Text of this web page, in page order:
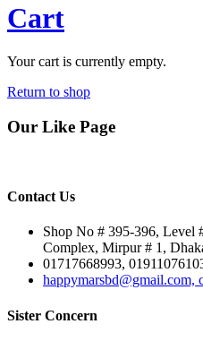
Cart
Your cart is currently empty.
Return to shop
Our Like Page
Contact Us
Shop No # 395-396, Level
Complex, Mirpur # 1,
01717668993,
happymarsbd@gmail.com,
Sister Concern